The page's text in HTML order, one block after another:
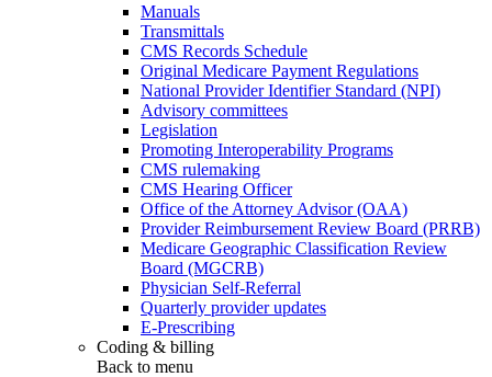
Manuals
Transmittals
CMS Records Schedule
Original Medicare Payment Regulations
National Provider Identifier Standard (NPI)
Advisory committees
Legislation
Promoting Interoperability Programs
CMS rulemaking
CMS Hearing Officer
Office of the Attorney Advisor (OAA)
Provider Reimbursement Review Board (PRRB)
Medicare Geographic Classification Review
Board (MGCRB)
Physician Self-Referral
Quarterly provider updates
E-Prescribing
Coding & billing
Back to menu